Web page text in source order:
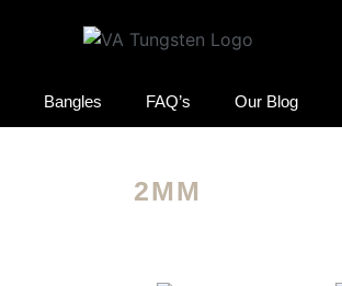
Bangles FAQ’s Our Blog
2MM